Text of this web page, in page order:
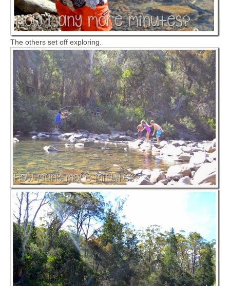
The others set off exploring.